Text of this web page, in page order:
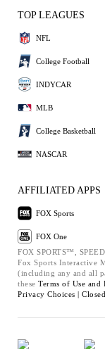
TOP LEAGUES
NFL
College Football
INDYCAR
MLB
College Basketball
NASCAR
AFFILIATED APPS
FOX Sports
FOX One
FOX SPORTS™,
Fox Sports Interactive
(including any and all
these Terms of Use and
Privacy Choices |